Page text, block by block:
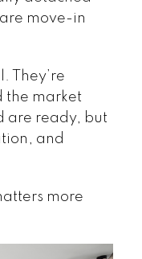
move-in
They’re
the market
are ready, but
and
more